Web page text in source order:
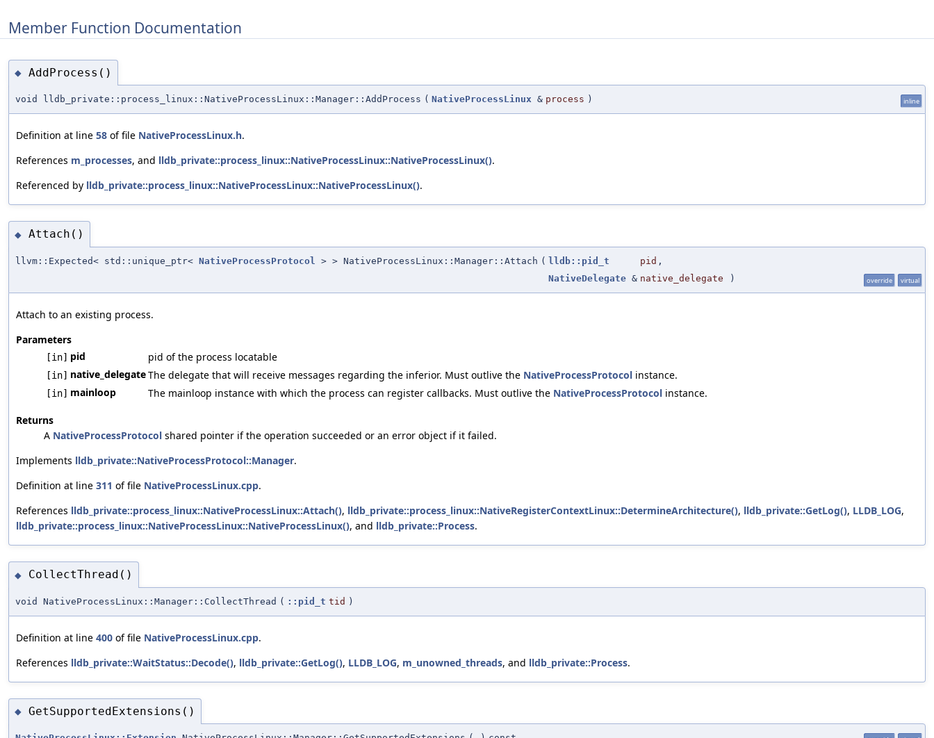
Member Function Documentation
◆ AddProcess()
void lldb_private::process_linux::NativeProcessLinux::Manager::AddProcess ( NativeProcessLinux & process ) inline
Definition at line 58 of file NativeProcessLinux.h.
References m_processes, and lldb_private::process_linux::NativeProcessLinux::NativeProcessLinux().
Referenced by lldb_private::process_linux::NativeProcessLinux::NativeProcessLinux().
◆ Attach()
llvm::Expected< std::unique_ptr< NativeProcessProtocol > > NativeProcessLinux::Manager::Attach ( lldb::pid_t pid ,
NativeDelegate & native_delegate ) override virtual
Attach to an existing process.
Parameters
[in] pid pid of the process locatable
[in] native_delegateThe delegate that will receive messages regarding the inferior. Must outlive the NativeProcessProtocol instance.
[in] mainloop The mainloop instance with which the process can register callbacks. Must outlive the NativeProcessProtocol instance.
Returns
A NativeProcessProtocol shared pointer if the operation succeeded or an error object if it failed.
Implements lldb_private::NativeProcessProtocol::Manager.
Definition at line 311 of file NativeProcessLinux.cpp.
References lldb_private::process_linux::NativeProcessLinux::Attach(), lldb_private::process_linux::NativeRegisterContextLinux::DetermineArchitecture(), lldb_private::GetLog(), LLDB_LOG,
lldb_private::process_linux::NativeProcessLinux::NativeProcessLinux(), and lldb_private::Process.
◆ CollectThread()
void NativeProcessLinux::Manager::CollectThread ( ::pid_t tid )
Definition at line 400 of file NativeProcessLinux.cpp.
References lldb_private::WaitStatus::Decode(), lldb_private::GetLog(), LLDB_LOG, m_unowned_threads, and lldb_private::Process.
◆ GetSupportedExtensions()